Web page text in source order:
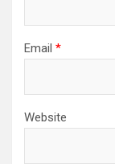
Email *
Website